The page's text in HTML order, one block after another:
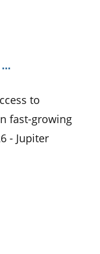
to
fast-growing
- Jupiter